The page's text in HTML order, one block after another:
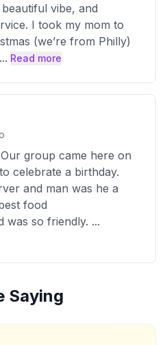
vibe, and
I took my mom to
(we’re from Philly)
... Read more
group came here on
celebrate a birthday.
and man was he a
food
was so friendly. ...
Saying